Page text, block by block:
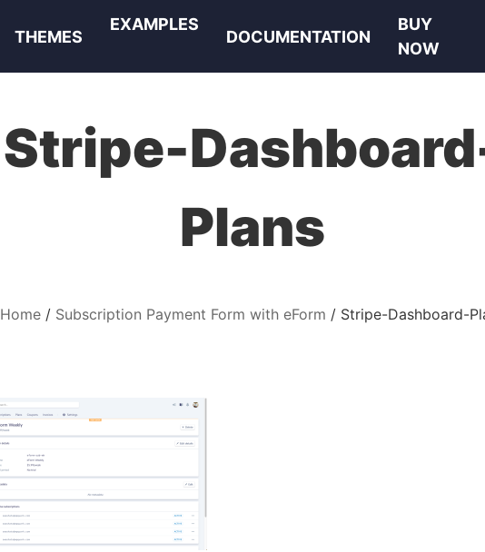
THEMES
EXAMPLES
DOCUMENTATION
BUY
NOW
Stripe-
Plans
Home Subscription Payment Form with eForm Stripe-Dashboard-